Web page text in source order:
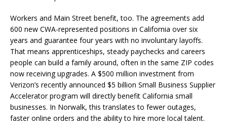
Workers and Main Street benefit, too. The agreements add
600 new CWA-represented positions in California over six
years and guarantee four years with no involuntary layoffs.
That means apprenticeships, steady paychecks and careers
people can build a family around, often in the same ZIP codes
now receiving upgrades. A $500 million investment from
Verizon’s recently announced $5 billion Small Business Supplier
Accelerator program will directly benefit California small
businesses. In Norwalk, this translates to fewer outages,
faster online orders and the ability to hire more local talent.